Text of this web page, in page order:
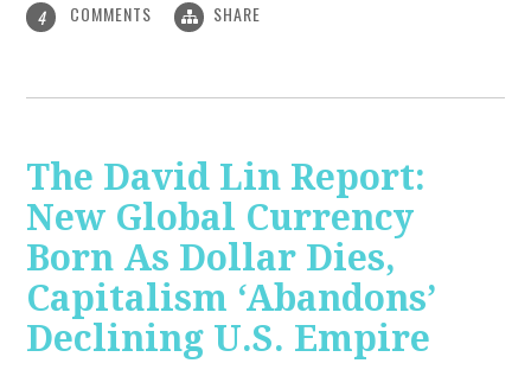
4 COMMENTS SHARE
The David Lin Report:
New Global Currency
Born As Dollar Dies,
Capitalism ‘Abandons’
Declining U.S. Empire